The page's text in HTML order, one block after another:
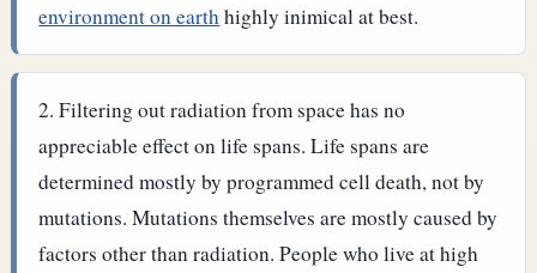
environment on earthhighly inimical at best.
Filtering out radiation from space has no
appreciable effect on life spans. Life spans are
determined mostly by programmed cell death, not by
mutations. Mutations themselves are mostly caused by
factors other than radiation. People who live at high